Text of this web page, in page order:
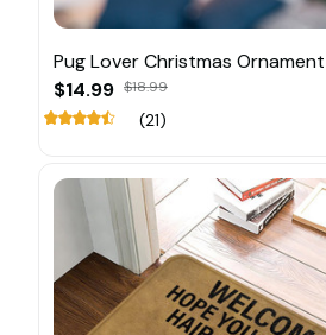
Pug Lover Christmas Ornament
$14.99 $18.99
(21)